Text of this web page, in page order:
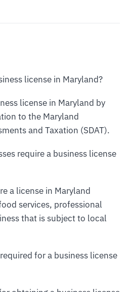
license in Maryland?
license in Maryland by
to the Maryland
and Taxation (SDAT).
require a business license
a license in Maryland
services, professional
that is subject to local
for a business license